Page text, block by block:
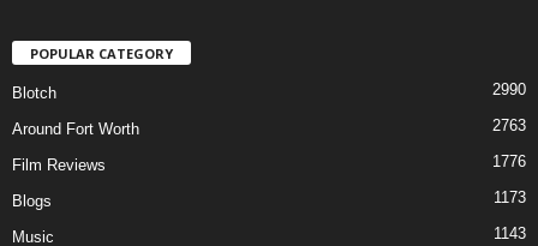
POPULAR CATEGORY
Blotch 2990
Around Fort Worth 2763
Film Reviews 1776
Blogs 1173
Music 1143